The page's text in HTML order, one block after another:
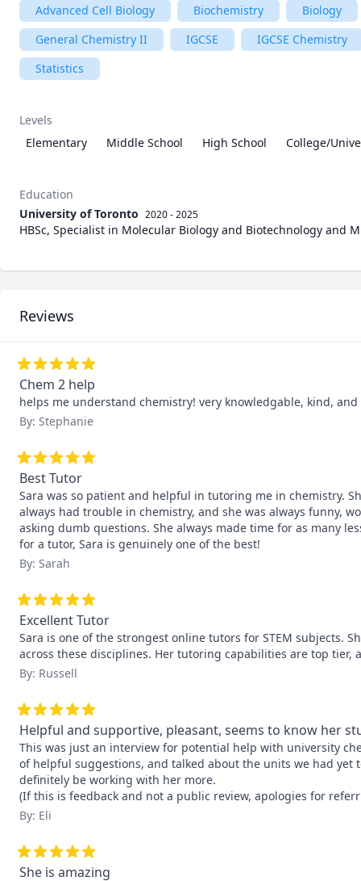
Advanced Cell Biology
Biochemistry
Biology
General Chemistry II
IGCSE
IGCSE Chemistry
Statistics
Levels
Elementary
Middle School High School College/
Education
University of Toronto 2020 - 2025
HBSc, Specialist in Molecular Biology and Biotechnology and
Reviews
Chem 2 help
helps me understand chemistry! very knowledgable, kind,
By: Stephanie
Best Tutor
Sara was so patient and helpful in tutoring me in chemistry.
always had trouble in chemistry, and she was always funny,
asking dumb questions. She always made time for as many
for a tutor, Sara is genuinely one of the best!
By: Sarah
Excellent Tutor
Sara is one of the strongest online tutors for STEM subjects.
across these disciplines. Her tutoring capabilities are top tier,
By: Russell
Helpful and supportive, pleasant, seems to know her
This was just an interview for potential help with university
of helpful suggestions, and talked about the units we had
definitely be working with her more.
(If this is feedback and not a public review, apologies for
By: Eli
She is amazing